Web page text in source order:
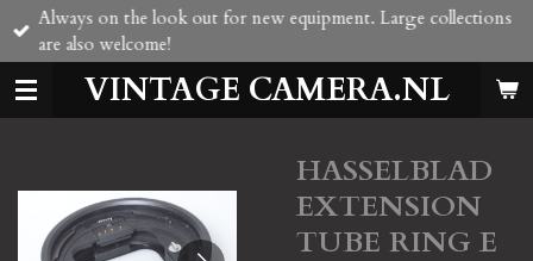
Skip
main
content
VINTAGE CAMERA.NL
Always on the look out for new equipment. Large collections
are also welcome!
HASSELBLAD
EXTENSION
TUBE RING E